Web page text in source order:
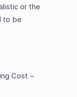
or the
to be
Cost −